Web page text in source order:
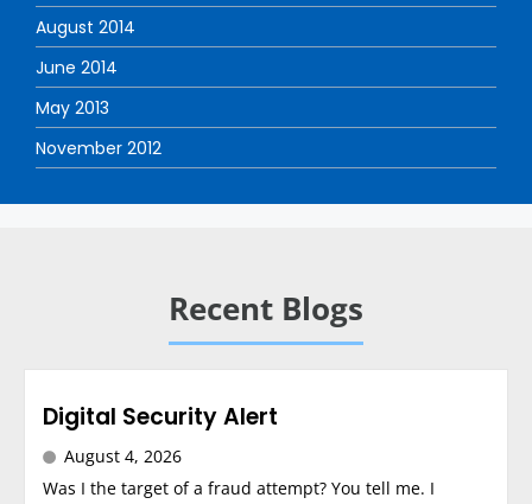
August 2014
June 2014
May 2013
November 2012
Recent Blogs
Digital Security Alert
August 4, 2026
Was I the target of a fraud attempt? You tell me. I